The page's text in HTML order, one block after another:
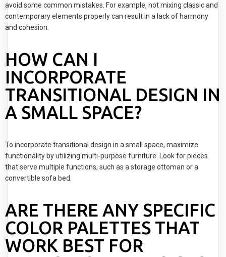
avoid some common mistakes. For example, not mixing classic and
contemporary elements properly can result in a lack of harmony
and cohesion.
HOW CAN I
INCORPORATE
TRANSITIONAL DESIGN IN
A SMALL SPACE?
To incorporate transitional design in a small space, maximize
functionality by utilizing multi-purpose furniture. Look for pieces
that serve multiple functions, such as a storage ottoman or a
convertible sofa bed.
ARE THERE ANY SPECIFIC
COLOR PALETTES THAT
WORK BEST FOR